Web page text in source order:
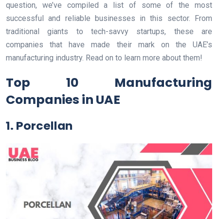
question, we’ve compiled a list of some of the most
successful and reliable businesses in this sector. From
traditional giants to tech-savvy startups, these are
companies that have made their mark on the UAE’s
manufacturing industry. Read on to learn more about them!
Top 10 Manufacturing
Companies in UAE
1. Porcellan